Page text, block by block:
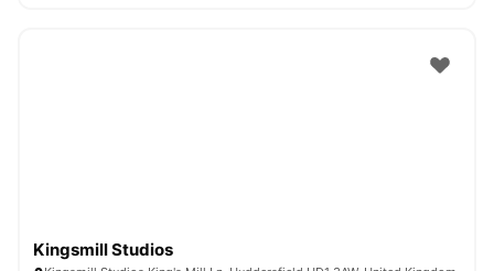
Kingsmill Studios